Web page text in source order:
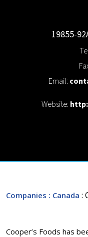
19855-
Email:
Website:
Companies : Canada :
Cooper’s Foods has